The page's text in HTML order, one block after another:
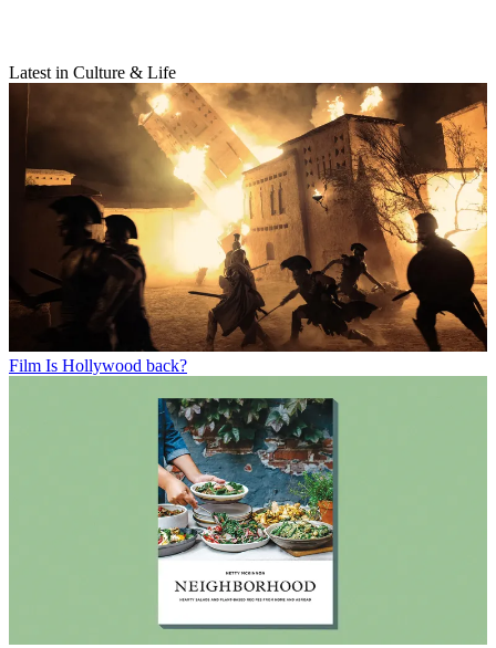
Latest in Culture & Life
Film Is Hollywood back?